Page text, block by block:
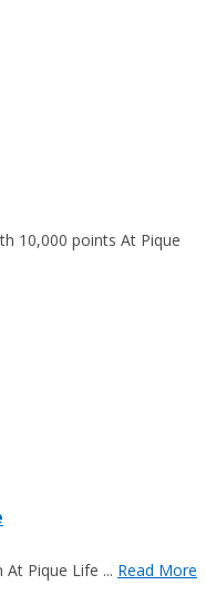
10,000 points At Pique
Pique Life ... Read More